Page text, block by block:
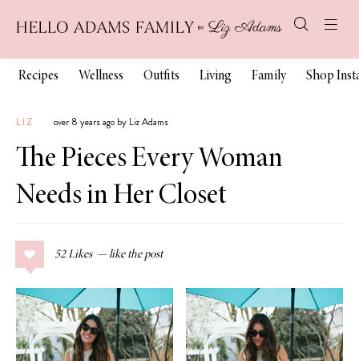
Recipes Wellness Outfits Living Family Shop
LIZ over 8 years ago by Liz Adams
The Pieces Every Woman
Needs in Her Closet
52 Likes